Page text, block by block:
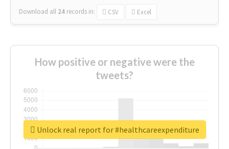
Download all 24 records in: CSV Excel
How positive or negative were the
tweets?
Unlock real report for #healthcareexpenditure